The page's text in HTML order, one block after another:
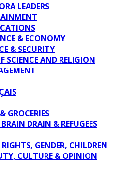
LEADERS
& ECONOMY
& SECURITY
SCIENCE AND RELIGION
GROCERIES
DRAIN & REFUGEES
GENDER, CHILDREN
CULTURE & OPINION